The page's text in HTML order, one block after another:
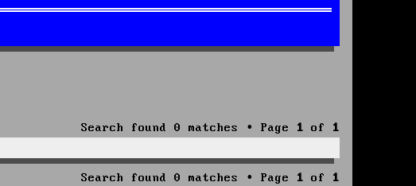
Search found 0 matches • Page 1 of 1
Search found 0 matches • Page 1 of 1